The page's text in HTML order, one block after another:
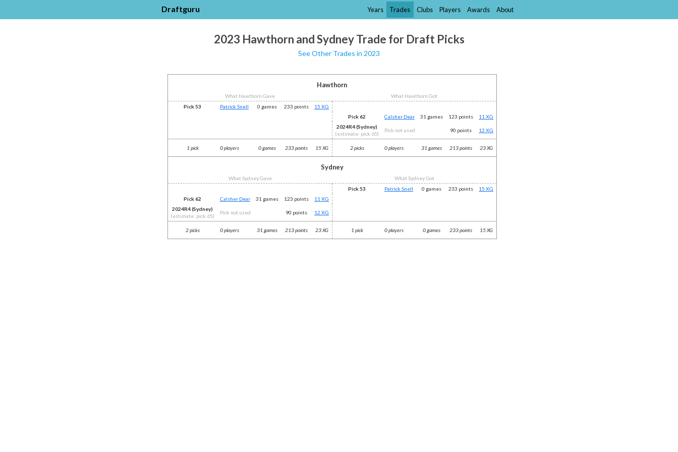
Draftguru Years Trades Clubs Players Awards About
2023 Hawthorn and Sydney Trade for Draft Picks
See Other Trades in 2023
Hawthorn
What Hawthorn Gave
What Hawthorn Got
Pick 53
Patrick Snell 0 games 233 points
15 XG
Pick 62
Calsher Dear 31 games 123 points
11 XG
2024R4 (Sydney)
(estimate: pick 65)
Pick not used 90 points 12 XG
1 pick 0 players 0 games 233 points 15 XG 2 picks 0 players 31 games 213 points 23 XG
Sydney
What Sydney Gave
What Sydney Got
Pick 53
Patrick Snell 0 games 233 points
15 XG
Pick 62
Calsher Dear 31 games 123 points
11 XG
2024R4 (Sydney)
(estimate: pick 65)
Pick not used 90 points 12 XG
2 picks 0 players 31 games 213 points 23 XG 1 pick 0 players 0 games 233 points 15 XG